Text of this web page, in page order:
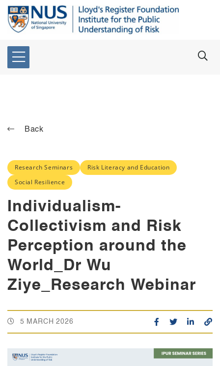
Back
Research Seminars
Risk Literacy and Education
Social Resilience
Individualism-
Collectivism and Risk
Perception around the
World_Dr Wu
Ziye_Research Webinar
5 MARCH 2026